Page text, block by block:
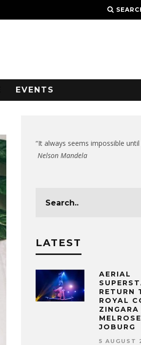
EVENTS
“It always seems impossible until
Nelson Mandela
LATEST
AERIAL
RETURN
ROYAL
ZINGARA
JOBURG
5 AUGUST